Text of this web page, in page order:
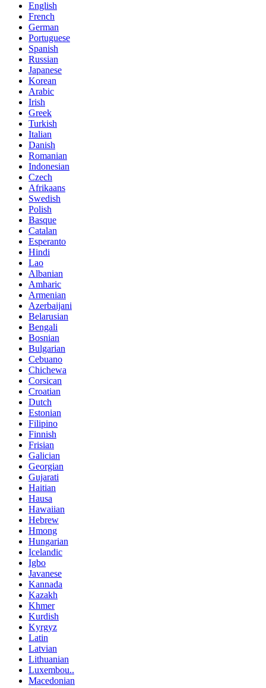
English
French
German
Portuguese
Spanish
Russian
Japanese
Korean
Arabic
Irish
Greek
Turkish
Italian
Danish
Romanian
Indonesian
Czech
Afrikaans
Swedish
Polish
Basque
Catalan
Esperanto
Hindi
Lao
Albanian
Amharic
Armenian
Azerbaijani
Belarusian
Bengali
Bosnian
Bulgarian
Cebuano
Chichewa
Corsican
Croatian
Dutch
Estonian
Filipino
Finnish
Frisian
Galician
Georgian
Gujarati
Haitian
Hausa
Hawaiian
Hebrew
Hmong
Hungarian
Icelandic
Igbo
Javanese
Kannada
Kazakh
Khmer
Kurdish
Kyrgyz
Latin
Latvian
Lithuanian
Luxembou..
Macedonian